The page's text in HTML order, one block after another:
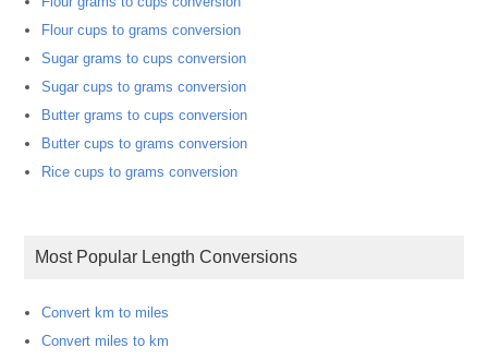
Flour cups to grams conversion
Sugar grams to cups conversion
Sugar cups to grams conversion
Butter grams to cups conversion
Butter cups to grams conversion
Rice cups to grams conversion
Most Popular Length Conversions
Convert km to miles
Convert miles to km